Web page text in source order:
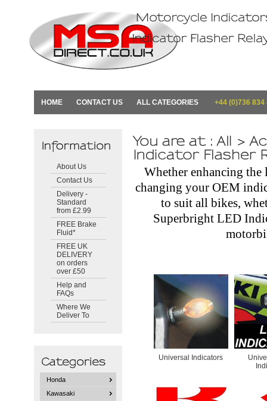
HOME CONTACT US ALL CATEGORIES +44 (0)736 834
About Us
Contact Us
Delivery -
Standard
from £2.99
FREE Brake
Fluid*
FREE UK
DELIVERY
on orders
over £50
Help and
FAQs
Where We
Deliver To
Honda
Kawasaki
Whether enhancing
changing your OEM
to suit all bikes,
Superbright LED
Universal Indicators